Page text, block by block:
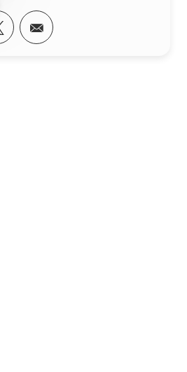
Facebook
Share via twitter
Share via email